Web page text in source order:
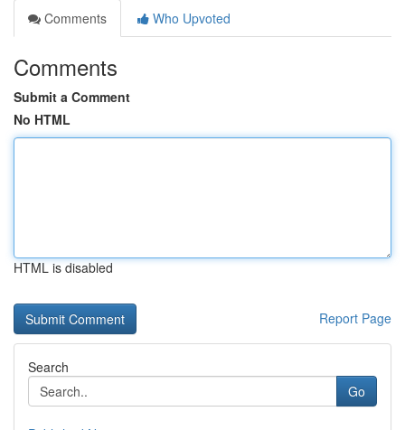
Comments
Who Upvoted
Comments
Submit a Comment
No HTML
HTML is disabled
Report Page
Search
Go